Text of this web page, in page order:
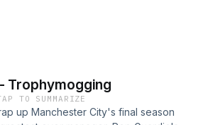
Trophymogging
TO SUMMARIZE
up Manchester City's final season